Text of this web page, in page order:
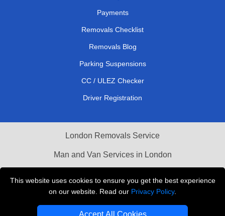
This website uses cookies to ensure you get the best experience
on our website. Read our Privacy Policy.
Accept All Cookies
Payments
Removals Checklist
Removals Blog
Parking Suspensions
CC / ULEZ Checker
Driver Registration
London Removals Service
Man and Van Services in London
Vehicle Recovery London